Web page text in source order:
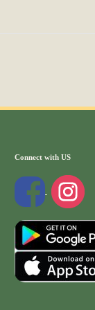
Connect with US